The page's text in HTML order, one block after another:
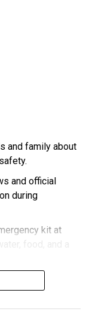
and family about
and official
during
kit at
food, and a